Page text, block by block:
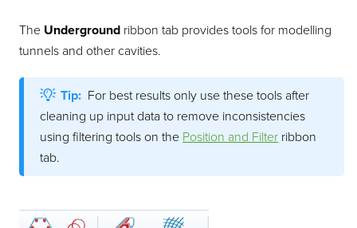
The Underground ribbon tab provides tools for modelling
tunnels and other cavities.
Tip: For best results only use these tools after
cleaning up input data to remove inconsistencies
using filtering tools on the Position and Filter ribbon
tab.